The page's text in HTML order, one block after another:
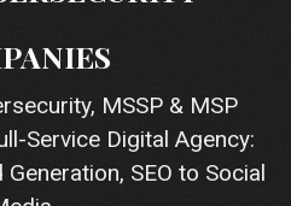
MSSP & MSP
Service Digital Agency:
SEO to Social